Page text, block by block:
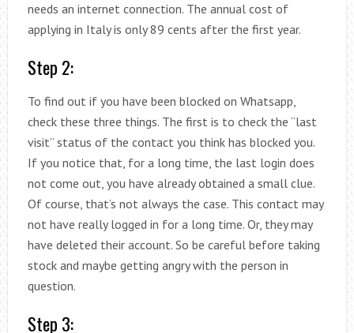
needs an internet connection. The annual cost of
applying in Italy is only 89 cents after the first year.
Step 2:
To find out if you have been blocked on Whatsapp,
check these three things. The first is to check the “last
visit” status of the contact you think has blocked you.
If you notice that, for a long time, the last login does
not come out, you have already obtained a small clue.
Of course, that’s not always the case. This contact may
not have really logged in for a long time. Or, they may
have deleted their account. So be careful before taking
stock and maybe getting angry with the person in
question.
Step 3: